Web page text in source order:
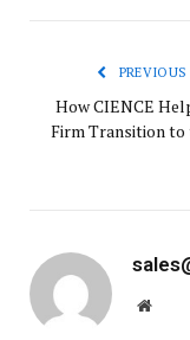
How CIENCE
Firm Transition to